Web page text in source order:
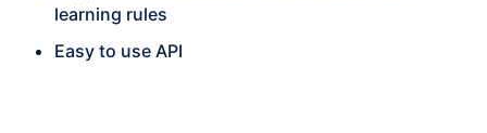
learning rules
Easy to use API